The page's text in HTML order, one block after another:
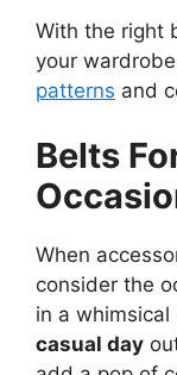
With the right
your
patterns and
Belts
When
consider the
in a
casual day